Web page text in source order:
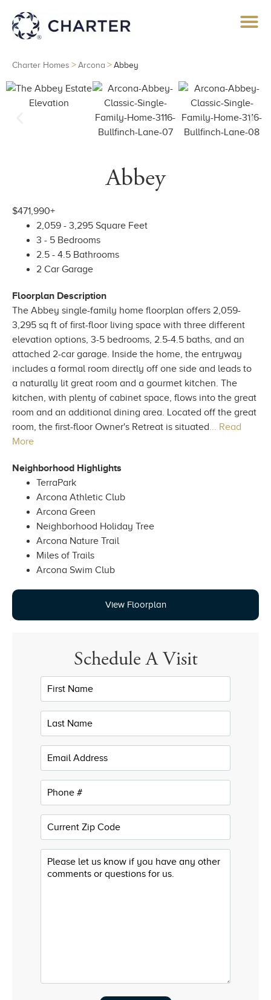
Charter Homes > Arcona > Abbey
Abbey
$471,990+
2,059 - 3,295 Square Feet
3 - 5 Bedrooms
2.5 - 4.5 Bathrooms
2 Car Garage
Floorplan Description
The Abbey single-family home floorplan offers 2,059-
3,295 sq ft of first-floor living space with three different
elevation options, 3-5 bedrooms, 2.5-4.5 baths, and an
attached 2-car garage. Inside the home, the entryway
includes a formal room directly off one side and leads to
a naturally lit great room and a gourmet kitchen. The
kitchen, with plenty of cabinet space, flows into the great
room and an additional dining area. Located off the great
room, the first-floor Owner's Retreat is situated... Read
More
Neighborhood Highlights
TerraPark
Arcona Athletic Club
Arcona Green
Neighborhood Holiday Tree
Arcona Nature Trail
Miles of Trails
Arcona Swim Club
View Floorplan
Schedule A Visit